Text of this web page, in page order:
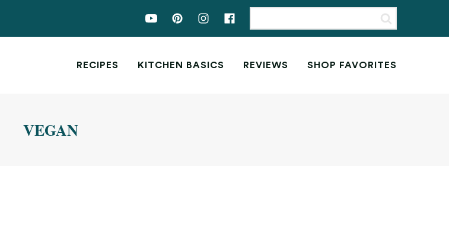
RECIPES KITCHEN BASICS REVIEWS SHOP FAVORITES
VEGAN